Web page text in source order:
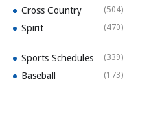
Cross Country (504)
Spirit (470)
Sports Schedules (339)
Baseball (173)